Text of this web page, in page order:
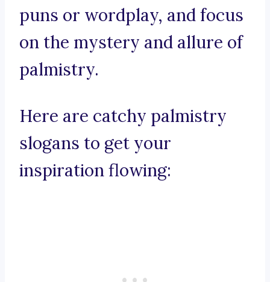
puns or wordplay, and focus
on the mystery and allure of
palmistry.
Here are catchy palmistry
slogans to get your
inspiration flowing: